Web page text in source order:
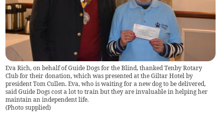
Eva Rich, on behalf of Guide Dogs for the Blind, thanked Tenby Rotary
Club for their donation, which was presented at the Giltar Hotel by
president Tom Cullen. Eva, who is waiting for a new dog to be delivered,
said Guide Dogs cost a lot to train but they are invaluable in helping her
maintain an independent life.
(Photo supplied)